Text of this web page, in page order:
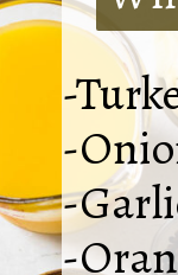
-
-
-
-